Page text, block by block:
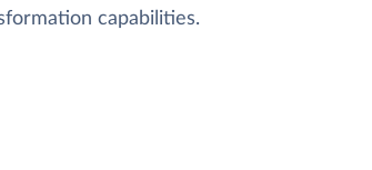
capabilities.